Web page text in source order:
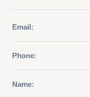
Email:
Phone:
Name: